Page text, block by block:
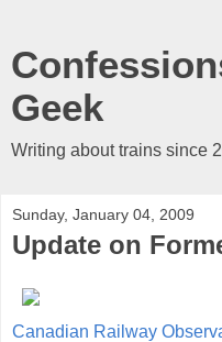
Geek
Writing about trains since
Sunday, January 04, 2009
Update on
Canadian Railway